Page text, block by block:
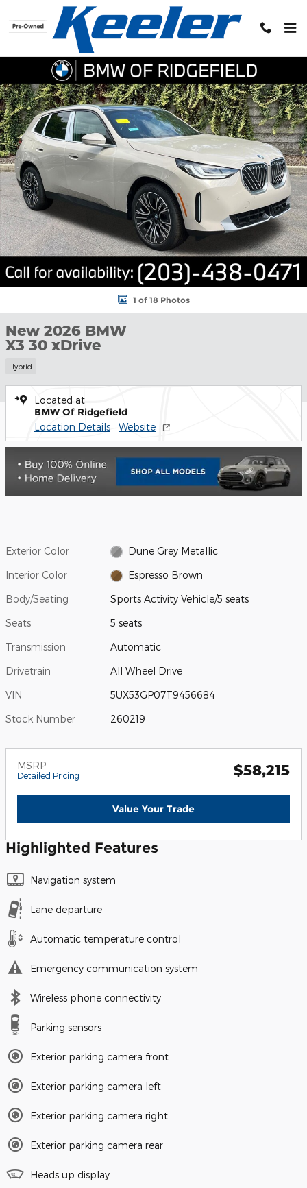
Skip to main content
New 2026 BMW X3 30 xDrive Sports Activity Vehicle Photo 1 of
1 of 18 Photos
New 2026 BMW
X3 30 xDrive
Hybrid
Located at
BMW Of Ridgefield
Location Details Website
Exterior Color Dune Grey Metallic
Interior Color Espresso Brown
Body/Seating Sports Activity Vehicle/5 seats
Seats 5 seats
Transmission Automatic
Drivetrain All Wheel Drive
VIN 5UX53GP07T9456684
Stock Number 260219
MSRP
Detailed Pricing $58,215
Value Your Trade
Highlighted Features
Navigation system
Lane departure
Automatic temperature control
Emergency communication system
Wireless phone connectivity
Parking sensors
Exterior parking camera front
Exterior parking camera left
Exterior parking camera right
Exterior parking camera rear
Heads up display